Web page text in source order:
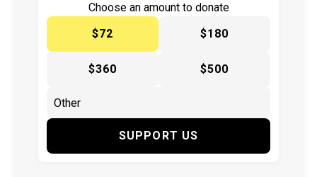
Choose an amount to donate
$72
$180
$360 $500
SUPPORT US